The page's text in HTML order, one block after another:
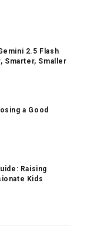
2.5 Flash
Smarter, Smaller
a Good
Raising
Kids